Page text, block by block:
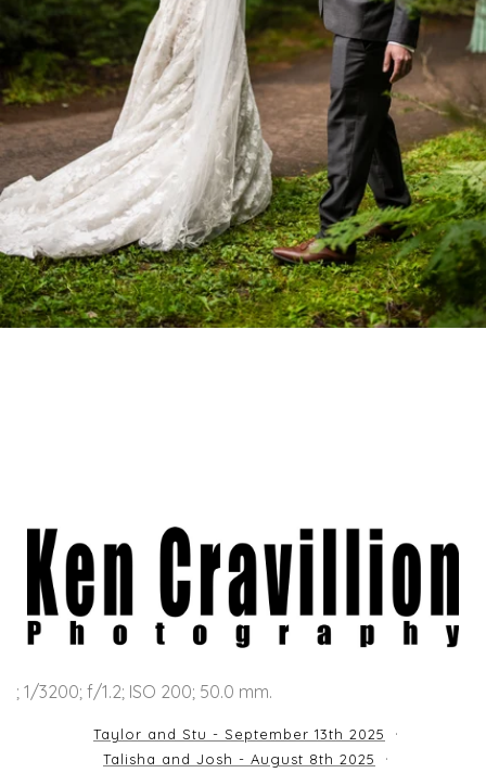
; 1/3200; f/1.2; ISO 200; 50.0 mm.
Taylor and Stu - September 13th 2025
Talisha and Josh - August 8th 2025